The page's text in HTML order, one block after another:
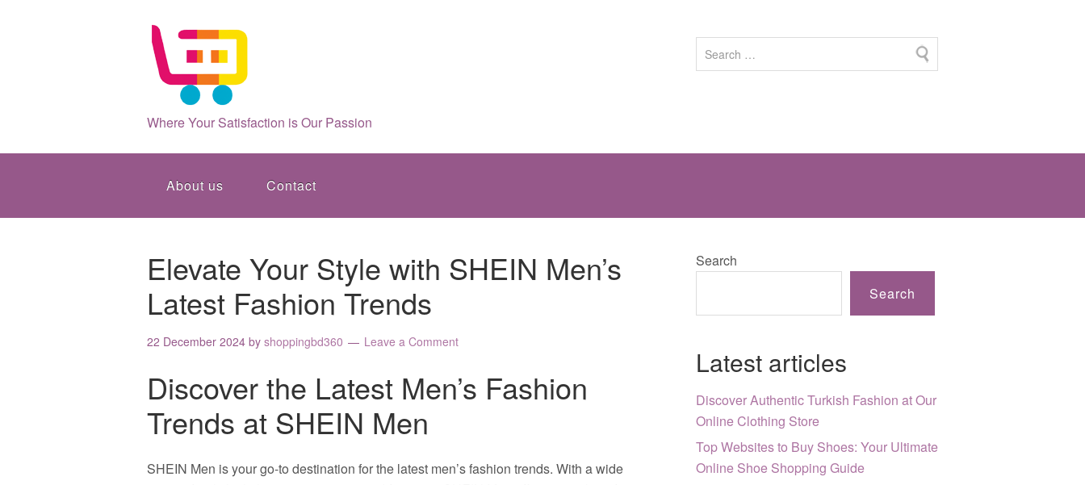
Where Your Satisfaction is Our Passion
About us Contact
Elevate Your Style with SHEIN Men’s
Latest Fashion Trends
22 December 2024 by shoppingbd360 Leave a Comment
Discover the Latest Men’s Fashion
Trends at SHEIN Men
SHEIN Men is your go-to destination for the latest men’s fashion trends. With a wide
Search
Search
Latest articles
Discover Authentic Turkish Fashion at Our
Online Clothing Store
Top Websites to Buy Shoes: Your Ultimate
Online Shoe Shopping Guide